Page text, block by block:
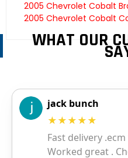
2005 Chevrolet Cobalt
2005 Chevrolet Cobalt
WHAT OUR